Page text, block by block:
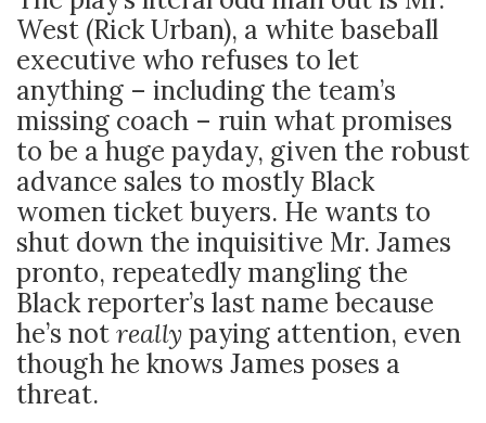
West (Rick Urban), a white baseball
executive who refuses to let
anything – including the team’s
missing coach – ruin what promises
to be a huge payday, given the robust
advance sales to mostly Black
women ticket buyers. He wants to
shut down the inquisitive Mr. James
pronto, repeatedly mangling the
Black reporter’s last name because
he’s notreallypaying attention, even
though he knows James poses a
threat.